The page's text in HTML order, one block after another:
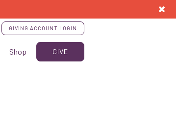
GIVING ACCOUNT LOGIN
Shop GIVE